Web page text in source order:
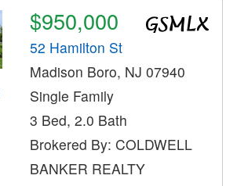
$950,000
52 Hamilton St
Madison Boro, NJ 07940
Single Family
3 Bed, 2.0 Bath
Brokered By: COLDWELL
BANKER REALTY